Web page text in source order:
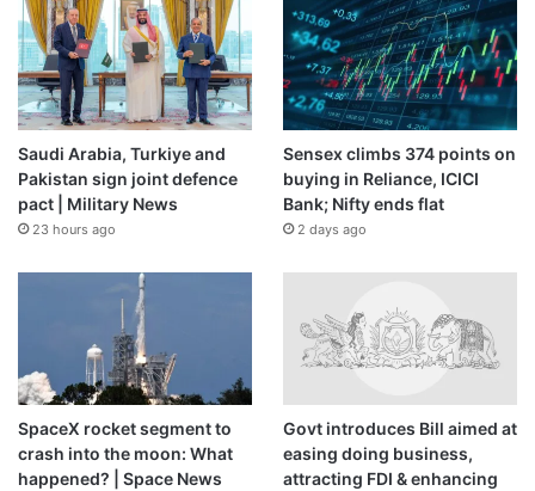
Saudi Arabia, Turkiye and
Pakistan sign joint defence
pact | Military News
23 hours ago
Sensex climbs 374 points on
buying in Reliance, ICICI
Bank; Nifty ends flat
2 days ago
SpaceX rocket segment to
crash into the moon: What
happened? | Space News
Govt introduces Bill aimed at
easing doing business,
attracting FDI & enhancing